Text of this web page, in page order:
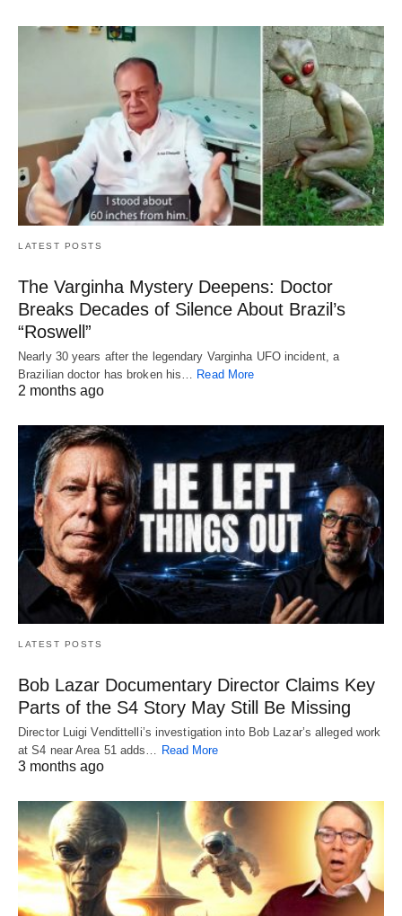
LATEST POSTS
The Varginha Mystery Deepens: Doctor
Breaks Decades of Silence About Brazil’s
“Roswell”
Nearly 30 years after the legendary Varginha UFO incident, a
Brazilian doctor has broken his… Read More
2 months ago
LATEST POSTS
Bob Lazar Documentary Director Claims Key
Parts of the S4 Story May Still Be Missing
Director Luigi Vendittelli’s investigation into Bob Lazar’s alleged work
at S4 near Area 51 adds… Read More
3 months ago